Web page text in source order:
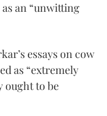
an “unwitting
essays on cow
as “extremely
ought to be